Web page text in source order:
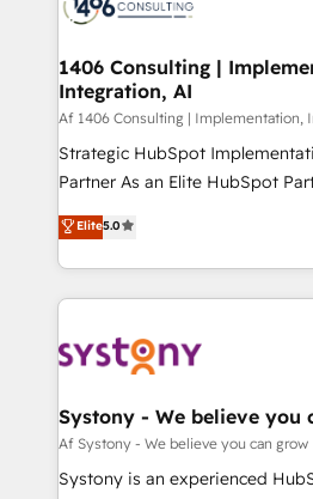
革を、構想から実装・定着まで
の統合・浸透・変革管理を実行します。 ▸
計・構築：リード獲得・CVR・
提供。 ▸ 既存CRM・MAからの移
Marketo・Pardot等からの移行、
データ移行と活用設計まで。 ▸
か？ ✓ HubSpot Eliteパートナー
ード受賞・HUGリーダー ✓
ISO9001:2015 取得 ✓ 400社以上
状整理の壁打ちなど、構想段階か
せください。
marketing automation to online
allowing companies to optimize
the needs of the customer. We are part of Impresoft
Group, a group of specialized
companies that divide their
Competence Centers: Smart
The synergies generated by
together with the combination
to accompany companies on
transformation journey.
1406 Consulting |
Integration, AI
Af 1406 Consulting | Implementation,
Strategic HubSpot
Partner As an Elite HubSpot Partner, 1406 Consulting
helps mid-market revenue
they sell, market, and serve.
HubSpot—we teach your team
to help you keep winning. What We Do ⚙️ CRM
Data & Content 📈 Sales &
Agent Creation 🔄 Custom
Migration Why 1406 We become part of your team.
Your team learns while we
Elite5.0
Systony - We believe you
Af Systony - We believe you can grow
Systony is an experienced